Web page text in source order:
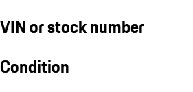
VIN or stock number
Condition